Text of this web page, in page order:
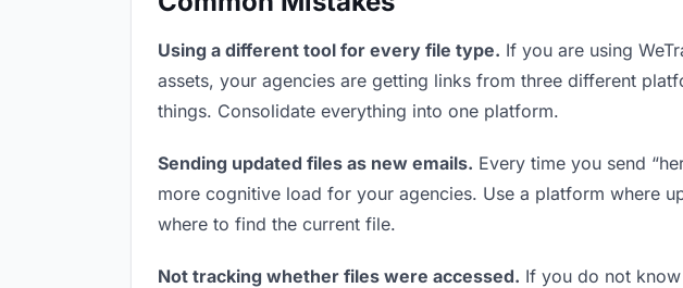
Using a different tool for every file type. If you are using
assets, your agencies are getting links from three different
things. Consolidate everything into one platform.
Sending updated files as new emails. Every time you send
more cognitive load for your agencies. Use a platform where
where to find the current file.
Not tracking whether files were accessed. If you do not